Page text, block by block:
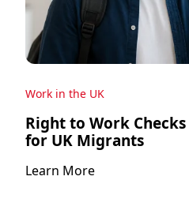
Work in the UK
Right to Work
for UK Migrants
Learn More